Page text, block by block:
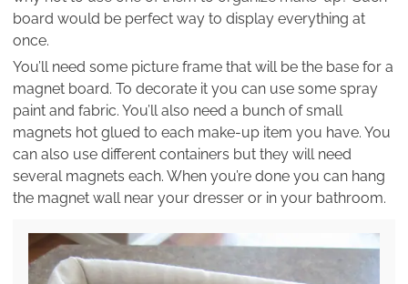
board would be perfect way to display everything at
once.
You’ll need some picture frame that will be the base for a
magnet board. To decorate it you can use some spray
paint and fabric. You’ll also need a bunch of small
magnets hot glued to each make-up item you have. You
can also use different containers but they will need
several magnets each. When you’re done you can hang
the magnet wall near your dresser or in your bathroom.